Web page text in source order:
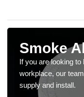
Smoke
If you are looking
workplace, our
supply and install.